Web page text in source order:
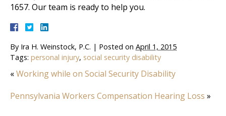
1657. Our team is ready to help you.
By Ira H. Weinstock, P.C. | Posted on April 1, 2015
Tags: personal injury, social security disability
«Working while on Social Security Disability
Pennsylvania Workers Compensation Hearing Loss »